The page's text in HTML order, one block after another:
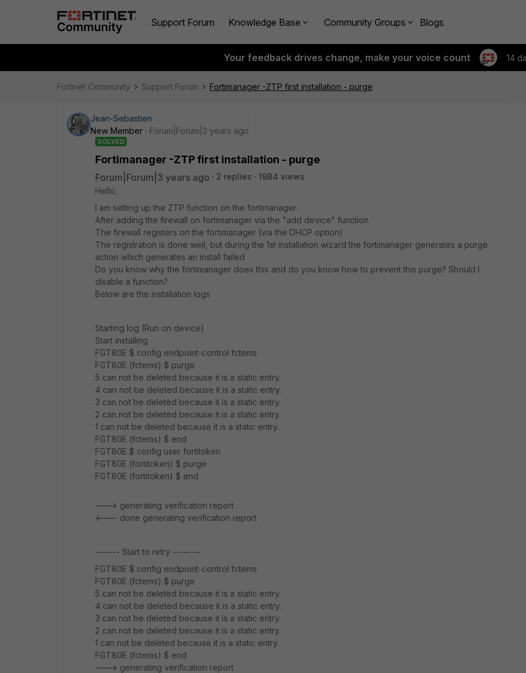
Support Forum Knowledge Base Community Groups Blogs
Your feedback drives change, make your voice count 14
Fortinet Community Support Forum Fortimanager -ZTP first installation - purge
Jean-Sebastien
New Member
Forum|Forum|3 years ago
SOLVED
Fortimanager -ZTP first installation - purge
Forum|Forum|3 years ago 2 replies
1984 views
Hello,
I am setting up the ZTP function on the fortimanager.
After adding the firewall on fortimanager via the "add device" function
The firewall registers on the fortimanager (via the DHCP option)
The registration is done well, but during the 1st installation wizard the fortimanager generates a purge
action which generates an install failed
Do you know why the fortimanager does this and do you know how to prevent this purge? Should I
disable a function?
Below are the installation logs
Starting log (Run on device)
Start installing
FGT80E $ config endpoint-control fctems
FGT80E (fctems) $ purge
5 can not be deleted because it is a static entry.
4 can not be deleted because it is a static entry.
3 can not be deleted because it is a static entry.
2 can not be deleted because it is a static entry.
1 can not be deleted because it is a static entry.
FGT80E (fctems) $ end
FGT80E $ config user fortitoken
FGT80E (fortitoken) $ purge
FGT80E (fortitoken) $ end
---> generating verification report
<--- done generating verification report
------- Start to retry --------
FGT80E $ config endpoint-control fctems
FGT80E (fctems) $ purge
5 can not be deleted because it is a static entry.
4 can not be deleted because it is a static entry.
3 can not be deleted because it is a static entry.
2 can not be deleted because it is a static entry.
1 can not be deleted because it is a static entry.
FGT80E (fctems) $ end
---> generating verification report